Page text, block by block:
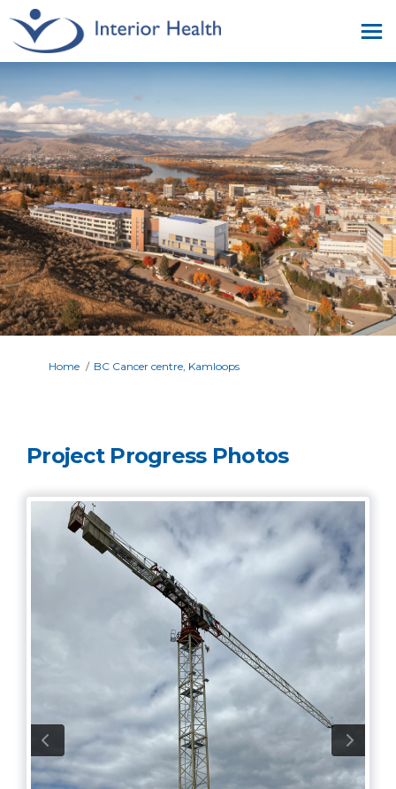
You are here:
Home BC Cancer centre, Kamloops
Project Progress Photos